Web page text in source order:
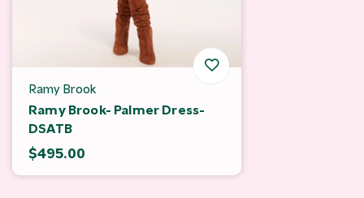
Ramy Brook
Ramy Brook- Palmer Dress-
DSATB
$495.00